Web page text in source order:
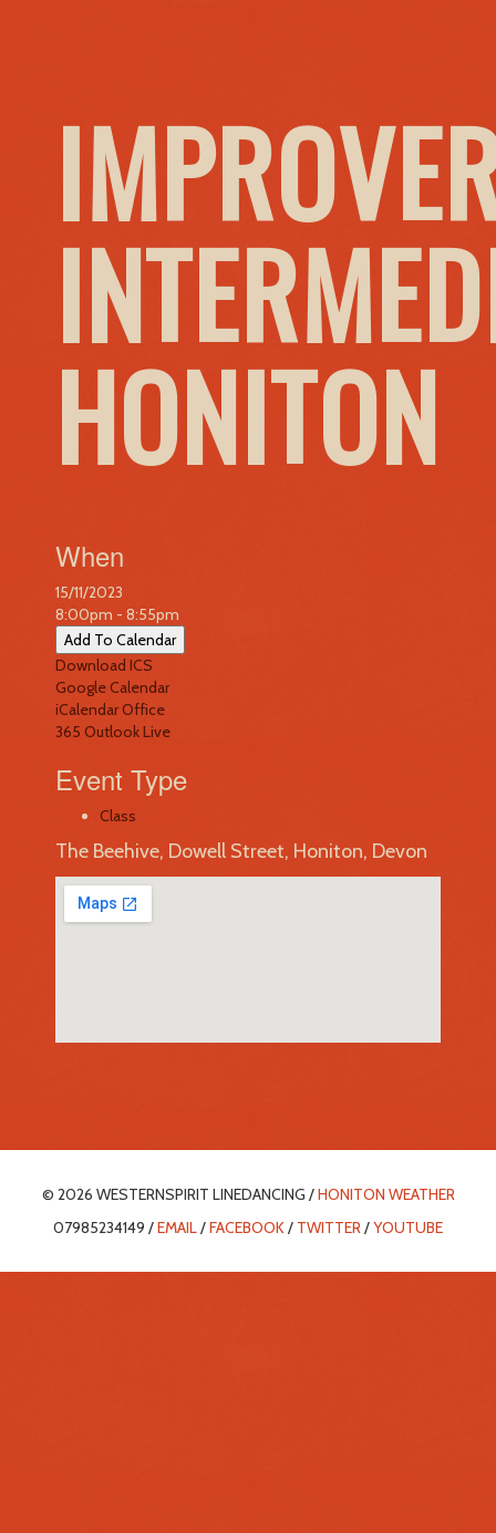
HONITON
When
15/11/2023
8:00pm - 8:55pm
Add To Calendar
Download ICS
Google Calendar
iCalendarOffice
365 Outlook Live
Event Type
Class
The Beehive, Dowell Street, Honiton, Devon
© 2026 WESTERNSPIRIT LINEDANCING /HONITON WEATHER
07985234149 /EMAIL/FACEBOOK/ TWITTER/YOUTUBE